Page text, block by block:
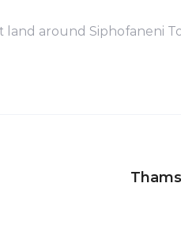
around Siphofaneni